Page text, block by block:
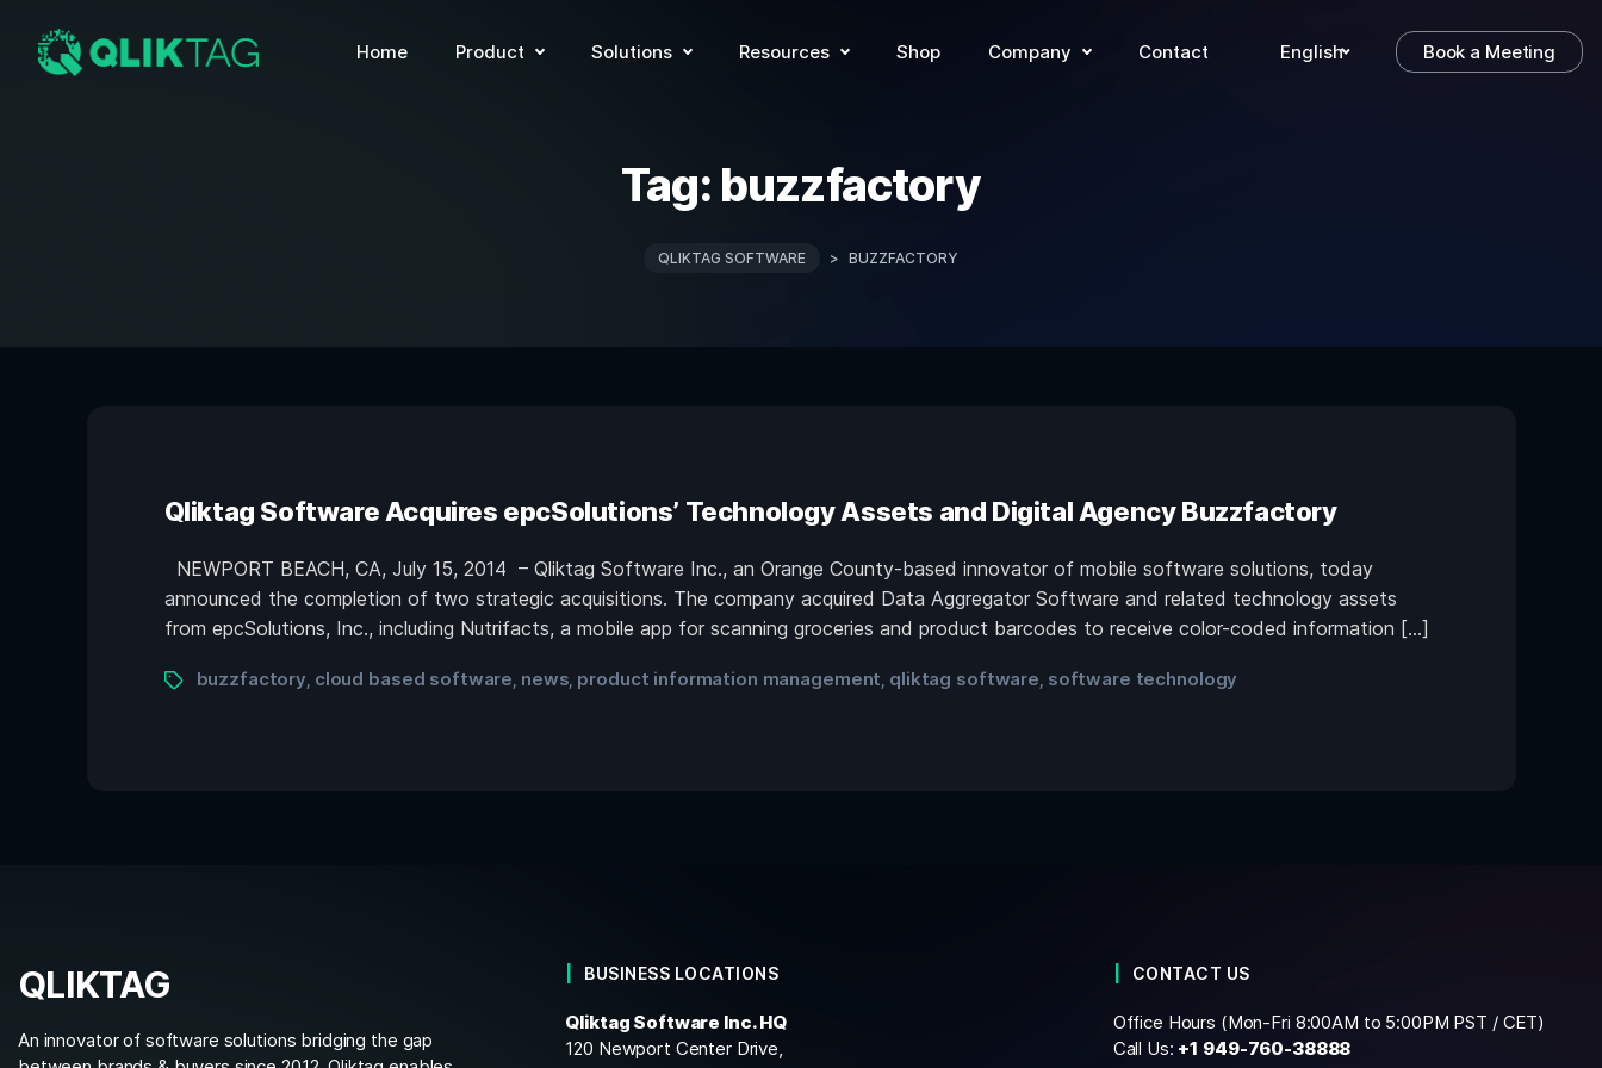
Home Product Solutions Resources Shop Company Contact English Book a Meeting
Tag: buzzfactory
QLIKTAG SOFTWARE > BUZZFACTORY
Qliktag Software Acquires epcSolutions’ Technology Assets and Digital Agency Buzzfactory
NEWPORT BEACH, CA, July 15, 2014 – Qliktag Software Inc., an Orange County-based innovator of mobile software solutions, today
announced the completion of two strategic acquisitions. The company acquired Data Aggregator Software and related technology assets
from epcSolutions, Inc., including Nutrifacts, a mobile app for scanning groceries and product barcodes to receive color-coded information […]
buzzfactory cloud based software news product information management qliktag software software technology
QLIKTAG
An innovator of software solutions bridging the gap
BUSINESS LOCATIONS
Qliktag Software Inc. HQ
120 Newport Center Drive,
CONTACT US
Office Hours (Mon-Fri 8:00AM to 5:00PM PST / CET)
Call Us: +1 949-760-38888